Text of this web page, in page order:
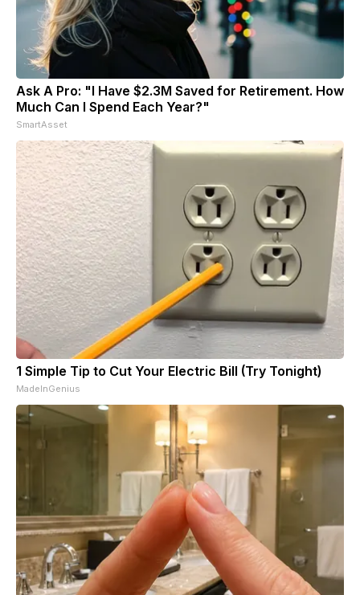
Ask A Pro: "I Have $2.3M Saved for Retirement. How
Much Can I Spend Each Year?"
SmartAsset
1 Simple Tip to Cut Your Electric Bill (Try Tonight)
MadeInGenius